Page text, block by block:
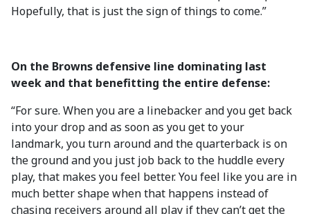
Hopefully, that is just the sign of things to come.”
On the Browns defensive line dominating last
week and that benefitting the entire defense:
“For sure. When you are a linebacker and you get back
into your drop and as soon as you get to your
landmark, you turn around and the quarterback is on
the ground and you just job back to the huddle every
play, that makes you feel better. You feel like you are in
much better shape when that happens instead of
chasing receivers around all play if they can’t get the